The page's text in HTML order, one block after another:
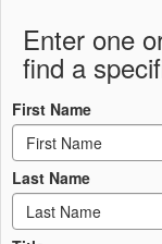
Directory
Enter one
find a
First Name
Last Name